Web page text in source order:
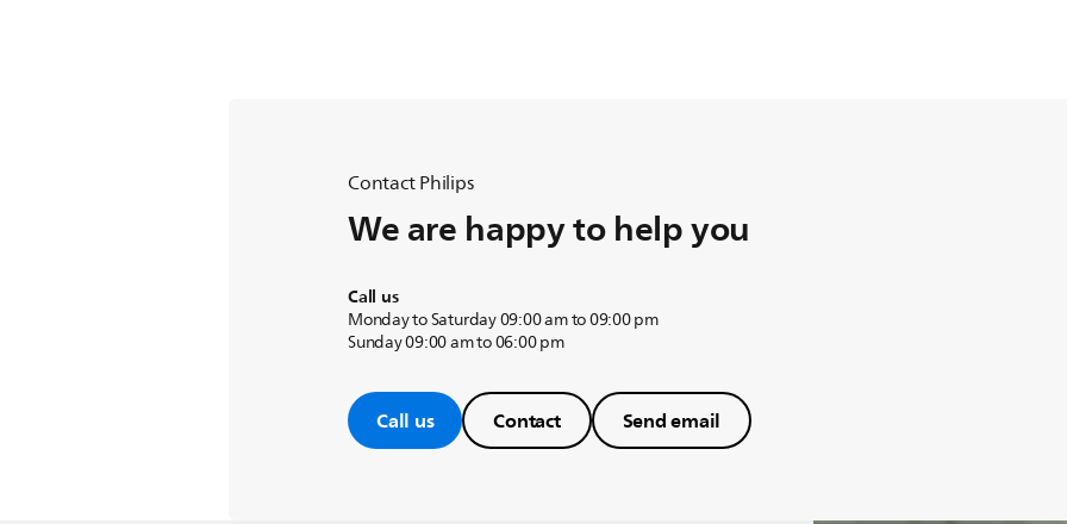
Contact Philips
We are happy to help you
Call us
Monday to Saturday 09:00 am to 09:00 pm
Sunday 09:00 am to 06:00 pm
Call us Contact Send email